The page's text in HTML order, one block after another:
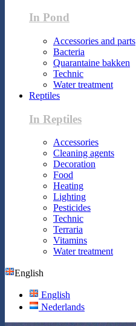
In Pond
Accessories and parts
Bacteria
Quarantaine bakken
Technic
Water treatment
Reptiles
In Reptiles
Accessories
Cleaning agents
Decoration
Food
Heating
Lighting
Pesticides
Technic
Terraria
Vitamins
Water treatment
English
English
Nederlands